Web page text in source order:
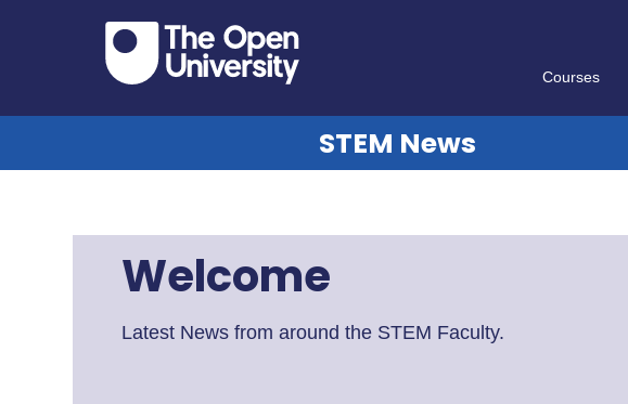
Courses
STEM News
Welcome
Latest News from around the STEM Faculty.